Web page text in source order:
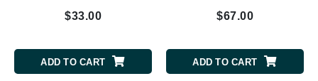
$33.00
ADD TO CART
$67.00
ADD TO CART